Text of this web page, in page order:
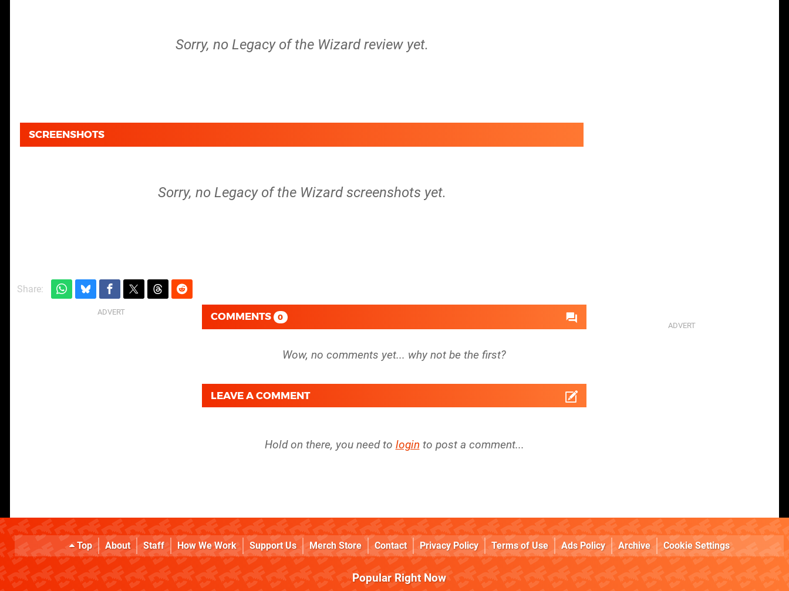
Sorry, no Legacy of the Wizard review yet.
SCREENSHOTS
Sorry, no Legacy of the Wizard screenshots yet.
Share:
COMMENTS 0
LEAVE A COMMENT
Hold on there, you need to login to post a comment...
Top About Staff How We Work Support Us Merch Store Contact Privacy Policy Terms of Use Ads Policy Archive Cookie Settings
Popular Right Now